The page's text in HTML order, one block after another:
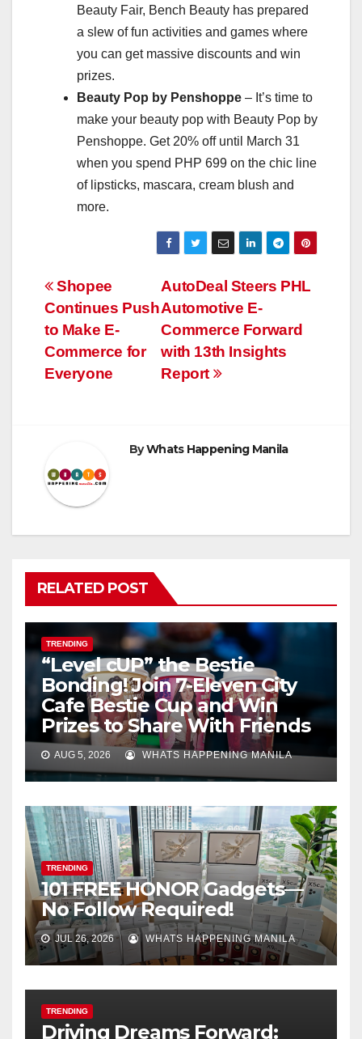
Beauty Fair, Bench Beauty has prepared
a slew of fun activities and games where
you can get massive discounts and win
prizes.
Beauty Pop by Penshoppe – It’s time to
make your beauty pop with Beauty Pop by
Penshoppe. Get 20% off until March 31
when you spend PHP 699 on the chic line
of lipsticks, mascara, cream blush and
more.
Post
navigation
AutoDeal Steers PHL
Automotive E-
Commerce Forward
with 13th Insights
Report
Shopee
Continues Push
to Make E-
Commerce for
Everyone
ByWhats Happening Manila
RELATED POST
TRENDING
“Level cUP” the Bestie
Bonding! Join 7-Eleven City
Cafe Bestie Cup and Win
Prizes to Share With Friends
AUG 5, 2026 WHATS HAPPENING MANILA
TRENDING
101 FREE HONOR Gadgets—
No Follow Required!
JUL 26, 2026 WHATS HAPPENING MANILA
TRENDING
Driving Dreams Forward: